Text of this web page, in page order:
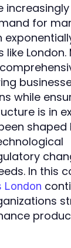
for
London.
while
is in
shaped
In this
London